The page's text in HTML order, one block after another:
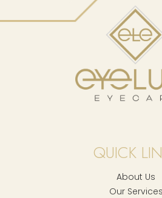
QUICK
About Us
Our Services